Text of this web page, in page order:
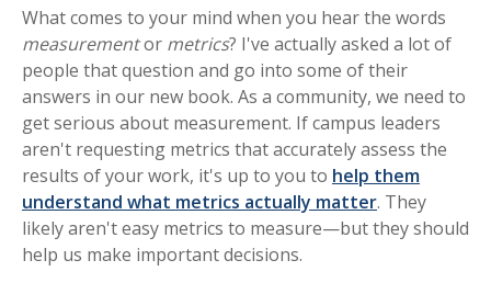
What comes to your mind when you hear the words
measurementor metrics? I've actually asked a lot of
people that question and go into some of their
answers in our new book. As a community, we need to
get serious about measurement. If campus leaders
aren't requesting metrics that accurately assess the
results of your work, it's up to you to help them
understand what metrics actually matter. They
likely aren't easy metrics to measure—but they should
help us make important decisions.